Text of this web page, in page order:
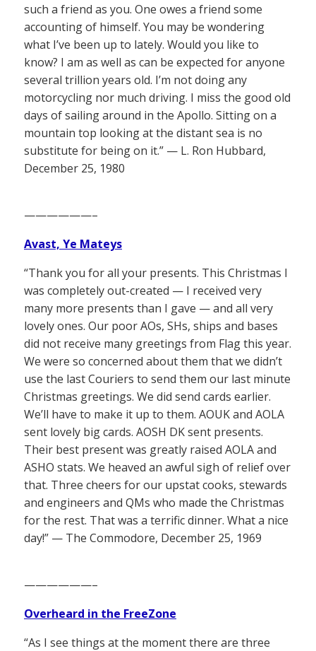
such a friend as you. One owes a friend some
accounting of himself. You may be wondering
what I’ve been up to lately. Would you like to
know? I am as well as can be expected for anyone
several trillion years old. I’m not doing any
motorcycling nor much driving. I miss the good old
days of sailing around in the Apollo. Sitting on a
mountain top looking at the distant sea is no
substitute for being on it.” — L. Ron Hubbard,
December 25, 1980
——————–
Avast, Ye Mateys
“Thank you for all your presents. This Christmas I
was completely out-created — I received very
many more presents than I gave — and all very
lovely ones. Our poor AOs, SHs, ships and bases
did not receive many greetings from Flag this year.
We were so concerned about them that we didn’t
use the last Couriers to send them our last minute
Christmas greetings. We did send cards earlier.
We’ll have to make it up to them. AOUK and AOLA
sent lovely big cards. AOSH DK sent presents.
Their best present was greatly raised AOLA and
ASHO stats. We heaved an awful sigh of relief over
that. Three cheers for our upstat cooks, stewards
and engineers and QMs who made the Christmas
for the rest. That was a terrific dinner. What a nice
day!” — The Commodore, December 25, 1969
——————–
Overheard in the FreeZone
“As I see things at the moment there are three